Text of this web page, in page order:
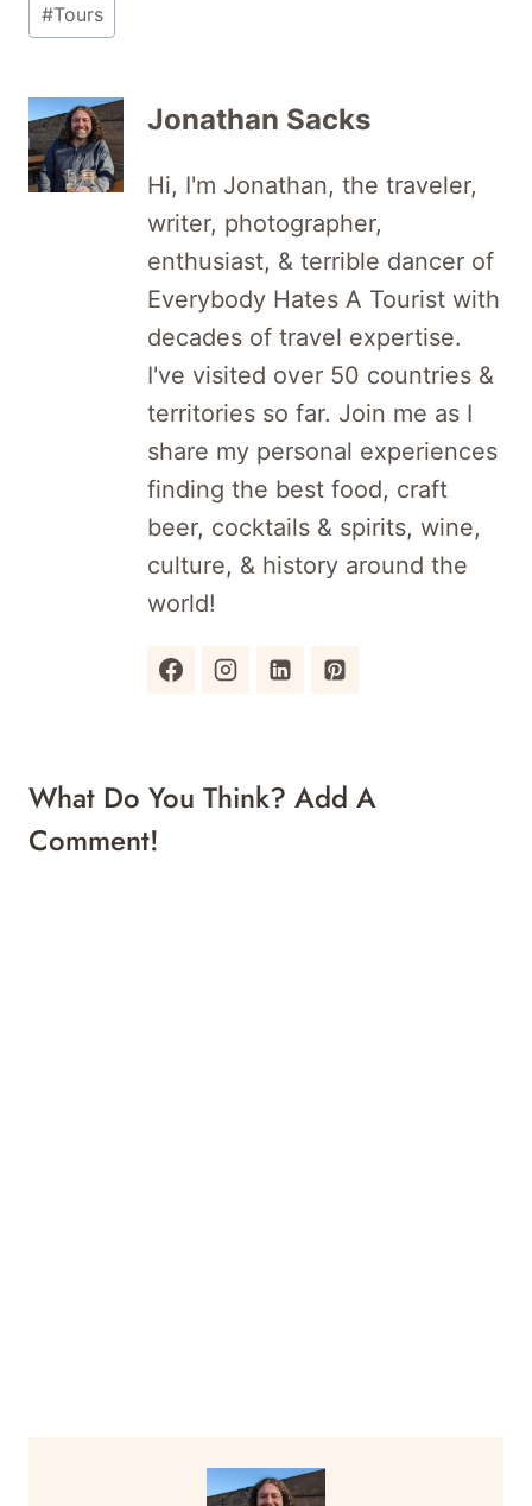
#Tours
Jonathan Sacks
Hi, I'm Jonathan, the traveler,
writer, photographer,
enthusiast, & terrible dancer of
Everybody Hates A Tourist with
decades of travel expertise.
I've visited over 50 countries &
territories so far. Join me as I
share my personal experiences
finding the best food, craft
beer, cocktails & spirits, wine,
culture, & history around the
world!
What Do You Think? Add A
Comment!